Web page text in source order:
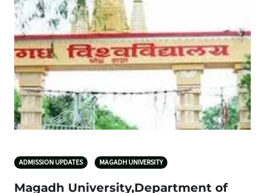
ADMISSION UPDATES MAGADH UNIVERSITY
Magadh University,Department of